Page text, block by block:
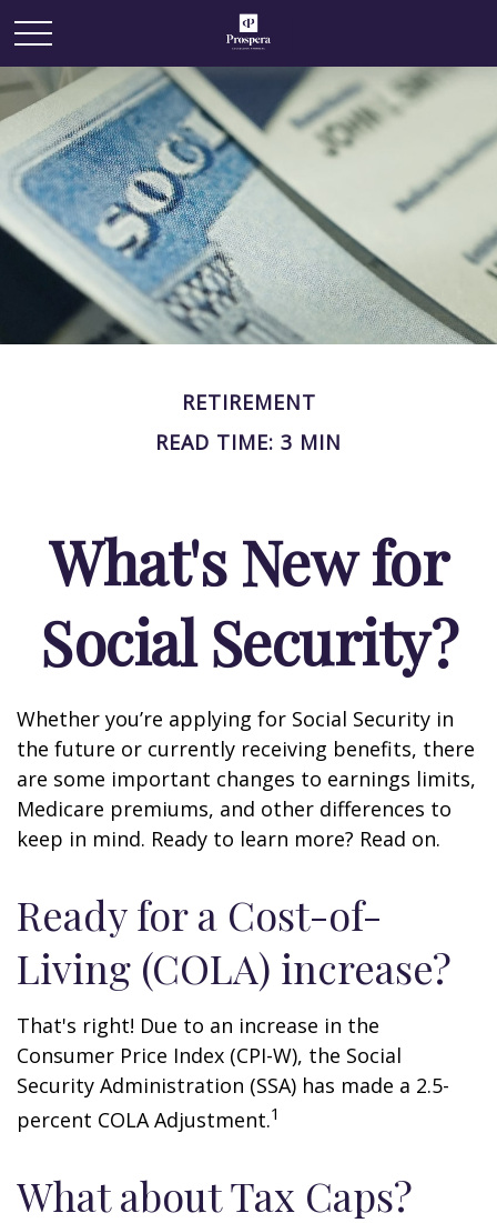
RETIREMENT
READ TIME: 3 MIN
What's New for
Social Security?
Whether you’re applying for Social Security in
the future or currently receiving benefits, there
are some important changes to earnings limits,
Medicare premiums, and other differences to
keep in mind. Ready to learn more? Read on.
Ready for a Cost-of-
Living (COLA) increase?
That's right! Due to an increase in the
Consumer Price Index (CPI-W), the Social
Security Administration (SSA) has made a 2.5-
percent COLA Adjustment.1
What about Tax Caps?